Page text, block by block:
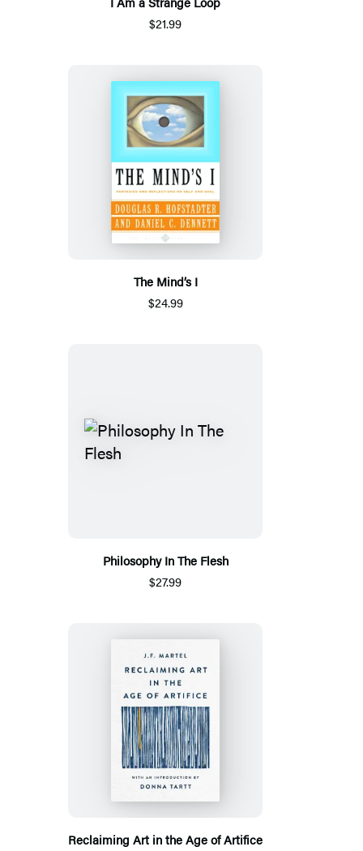
$21.99
The Mind’s I
$24.99
Philosophy In The Flesh
$27.99
Reclaiming Art in the Age of Artifice